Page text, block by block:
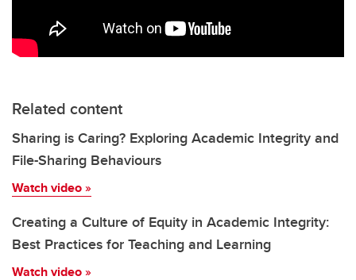
Related content
Sharing is Caring? Exploring Academic Integrity and
File-Sharing Behaviours
Watch video»
Creating a Culture of Equity in Academic Integrity:
Best Practices for Teaching and Learning
Watch video»